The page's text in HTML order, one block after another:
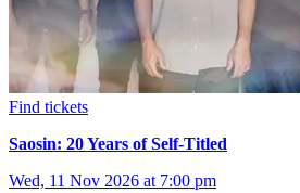
Find tickets
Saosin: 20 Years of Self-Titled
Wed, 11 Nov 2026 at 7:00 pm